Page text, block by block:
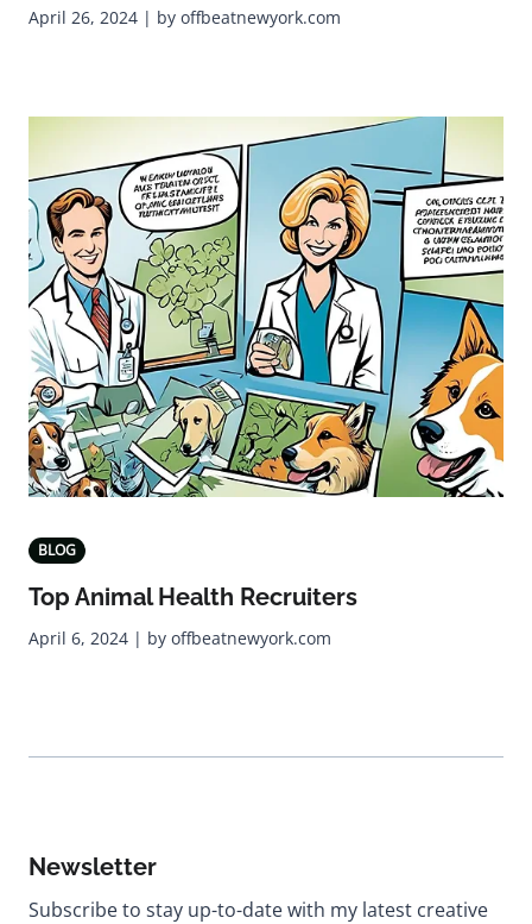
April 26, 2024 | by offbeatnewyork.com
BLOG
Top Animal Health Recruiters
April 6, 2024 | by offbeatnewyork.com
Newsletter
Subscribe to stay up-to-date with my latest creative